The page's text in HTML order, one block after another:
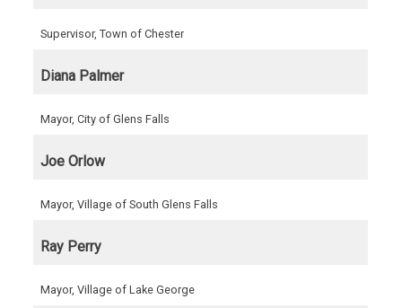
Supervisor, Town of Chester
Diana Palmer
Mayor, City of Glens Falls
Joe Orlow
Mayor, Village of South Glens Falls
Ray Perry
Mayor, Village of Lake George